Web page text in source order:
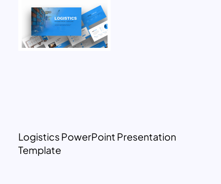
Logistics PowerPoint Presentation
Template